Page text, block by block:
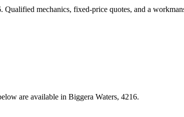
. Qualified mechanics, fixed-price quotes, and a
are available in Biggera Waters, 4216.